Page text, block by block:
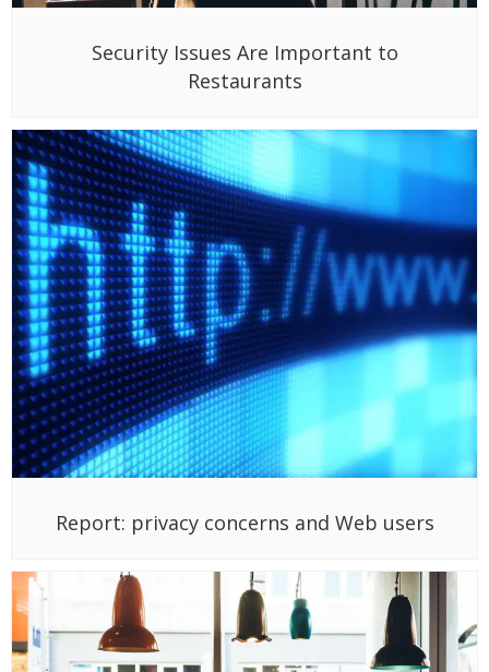
Security Issues Are Important to
Restaurants
Report: privacy concerns and Web users